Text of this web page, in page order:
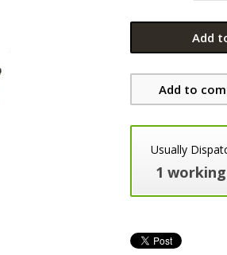
Add
Add to
Usually
1